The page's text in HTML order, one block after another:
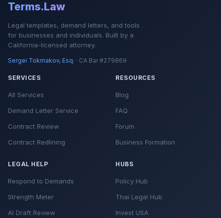
Terms.Law
Legal templates, demand letters, and tools
for businesses and individuals. Built by a
California-licensed attorney.
Sergei Tokmakov, Esq. · CA Bar #279869
SERVICES
All Services
Demand Letter Service
Contract Review
Contract Redlining
RESOURCES
Blog
FAQ
Forum
Business Formation
LEGAL HELP
Respond to Demands
Strength Meter
AI Draft Review
HUBS
Policy Hub
Thai Legal Hub
Invest USA